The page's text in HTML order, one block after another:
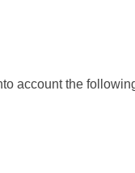
account the